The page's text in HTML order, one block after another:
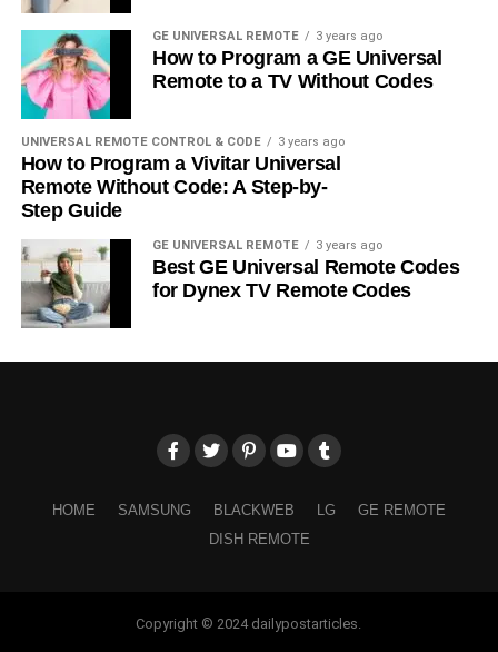
GE UNIVERSAL REMOTE 3 years ago
How to Program a GE Universal
Remote to a TV Without Codes
UNIVERSAL REMOTE CONTROL & CODE 3 years ago
How to Program a Vivitar Universal
Remote Without Code: A Step-by-
Step Guide
GE UNIVERSAL REMOTE 3 years ago
Best GE Universal Remote Codes
for Dynex TV Remote Codes
HOME SAMSUNG BLACKWEB LG
GE REMOTE
DISH REMOTE
Copyright © 2024 dailypostarticles.